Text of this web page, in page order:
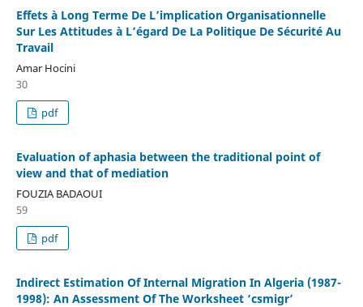
Effets à Long Terme De L’implication Organisationnelle
Sur Les Attitudes à L’égard De La Politique De Sécurité Au
Travail
Amar Hocini
30
pdf
Evaluation of aphasia between the traditional point of
view and that of mediation
FOUZIA BADAOUI
59
pdf
Indirect Estimation Of Internal Migration In Algeria (1987-
1998): An Assessment Of The Worksheet ‘csmigr’